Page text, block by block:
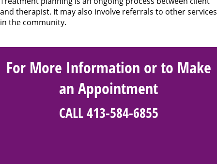
and therapist. It may also involve referrals to other services
in the community.
For More Information or to Make
an Appointment
CALL 413-584-6855